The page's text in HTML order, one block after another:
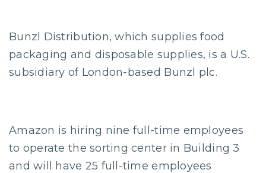
Bunzl Distribution, which supplies food
packaging and disposable supplies, is a U.S.
subsidiary of London-based Bunzl plc.
Amazon is hiring nine full-time employees
to operate the sorting center in Building 3
and will have 25 full-time employees